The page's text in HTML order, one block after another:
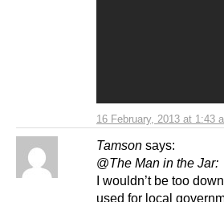
16 February, 2013 at 1:43
Tamson says:
@The Man in the Jar:
I wouldn’t be too
used for local